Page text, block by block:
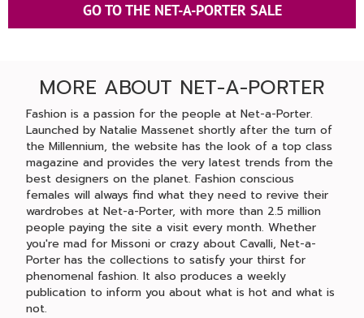
GO TO THE NET-A-PORTER SALE
MORE ABOUT NET-A-PORTER
Fashion is a passion for the people at Net-a-Porter.
Launched by Natalie Massenet shortly after the turn of
the Millennium, the website has the look of a top class
magazine and provides the very latest trends from the
best designers on the planet. Fashion conscious
females will always find what they need to revive their
wardrobes at Net-a-Porter, with more than 2.5 million
people paying the site a visit every month. Whether
you're mad for Missoni or crazy about Cavalli, Net-a-
Porter has the collections to satisfy your thirst for
phenomenal fashion. It also produces a weekly
publication to inform you about what is hot and what is
not.